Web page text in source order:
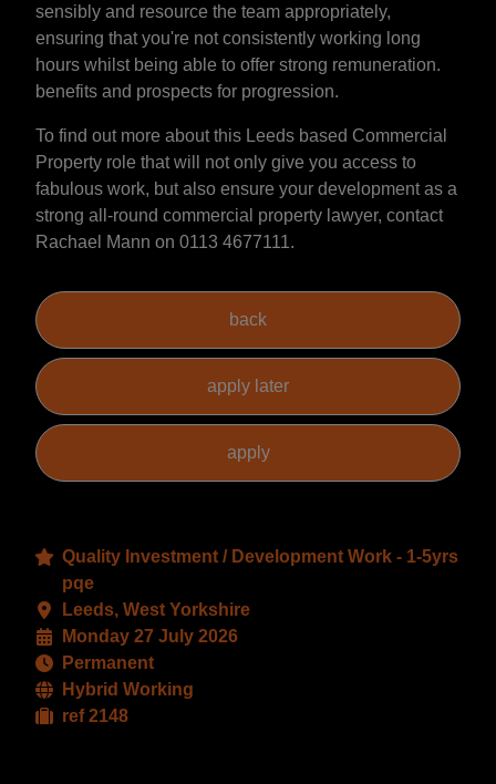
sensibly and resource the team appropriately,
ensuring that you're not consistently working long
hours whilst being able to offer strong remuneration.
benefits and prospects for progression.
To find out more about this Leeds based Commercial
Property role that will not only give you access to
fabulous work, but also ensure your development as a
strong all-round commercial property lawyer, contact
Rachael Mann on 0113 4677111.
Quality Investment / Development Work - 1-5yrs
pqe
Leeds, West Yorkshire
Monday 27 July 2026
Permanent
Hybrid Working
ref 2148